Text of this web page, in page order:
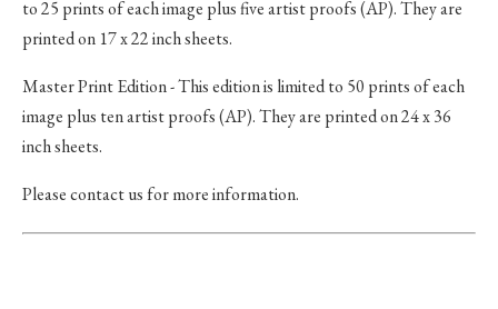
to 25 prints of each image plus five artist proofs (AP). They are
printed on 17 x 22 inch sheets.
Master Print Edition - This edition is limited to 50 prints of each
image plus ten artist proofs (AP). They are printed on 24 x 36
inch sheets.
Please contact us for more information.